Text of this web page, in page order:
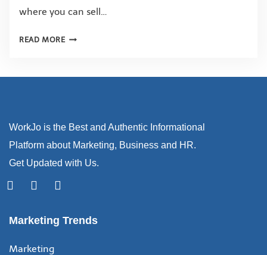
where you can sell…
READ MORE
WorkJo is the Best and Authentic Informational
Platform about Marketing, Business and HR.
Get Updated with Us.
Marketing Trends
Marketing